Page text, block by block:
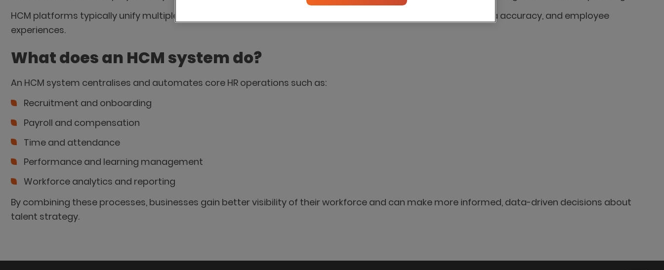
HCM platforms typically unify multiple HR functions into one system, helping HR teams improve efficiency, data accuracy, and employee
experiences.
What does an HCM system do?
An HCM system centralises and automates core HR operations such as:
Recruitment and onboarding
Payroll and compensation
Time and attendance
Performance and learning management
Workforce analytics and reporting
By combining these processes, businesses gain better visibility of their workforce and can make more informed, data-driven decisions about
talent strategy.